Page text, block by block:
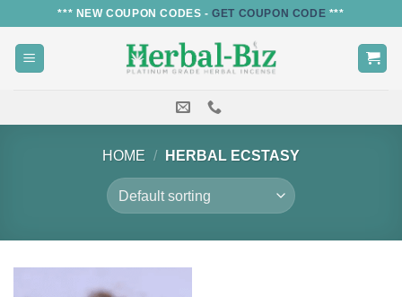
content
*** NEW COUPON CODES -GET COUPON CODE ***
HOME / HERBAL ECSTASY